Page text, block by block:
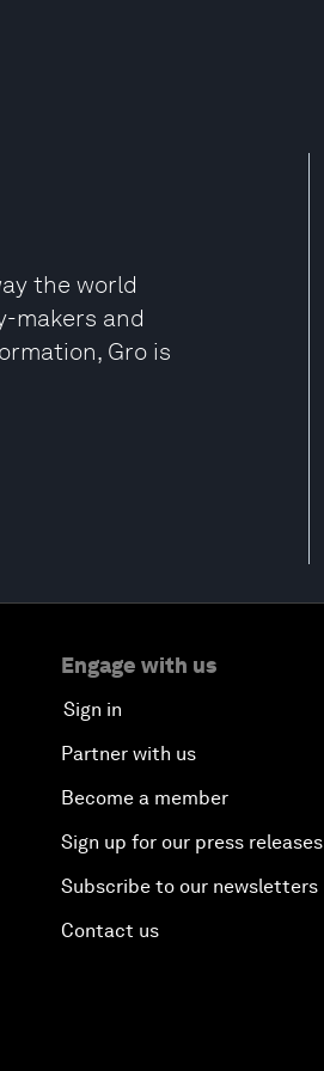
the world
makers and
Gro is
Engage with us
Sign in
Partner with us
Become a member
Sign up for our press releases
Subscribe to our newsletters
Contact us